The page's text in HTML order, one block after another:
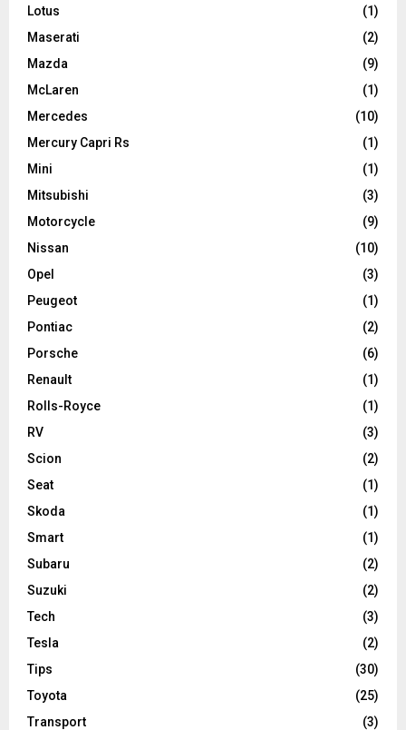
Lotus
(1)
Maserati
(2)
Mazda
(9)
McLaren
(1)
Mercedes
(10)
Mercury Capri Rs
(1)
Mini
(1)
Mitsubishi
(3)
Motorcycle
(9)
Nissan
(10)
Opel
(3)
Peugeot
(1)
Pontiac
(2)
Porsche
(6)
Renault
(1)
Rolls-Royce
(1)
RV
(3)
Scion
(2)
Seat
(1)
Skoda
(1)
Smart
(1)
Subaru
(2)
Suzuki
(2)
Tech
(3)
Tesla
(2)
Tips
(30)
Toyota
(25)
Transport
(3)